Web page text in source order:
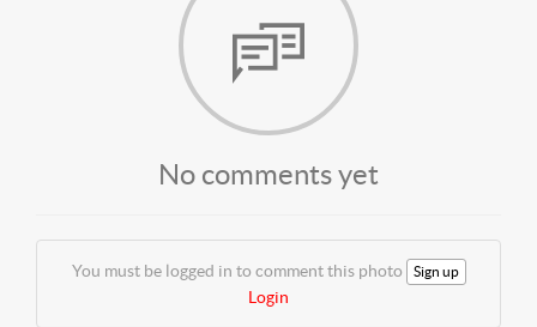
No comments yet
You must be logged in to comment this photo Sign up
Login